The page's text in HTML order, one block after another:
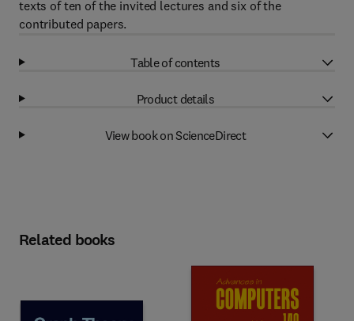
texts of ten of the invited lectures and six of the
contributed papers.
Table of contents
Product details
View book on ScienceDirect
Related books